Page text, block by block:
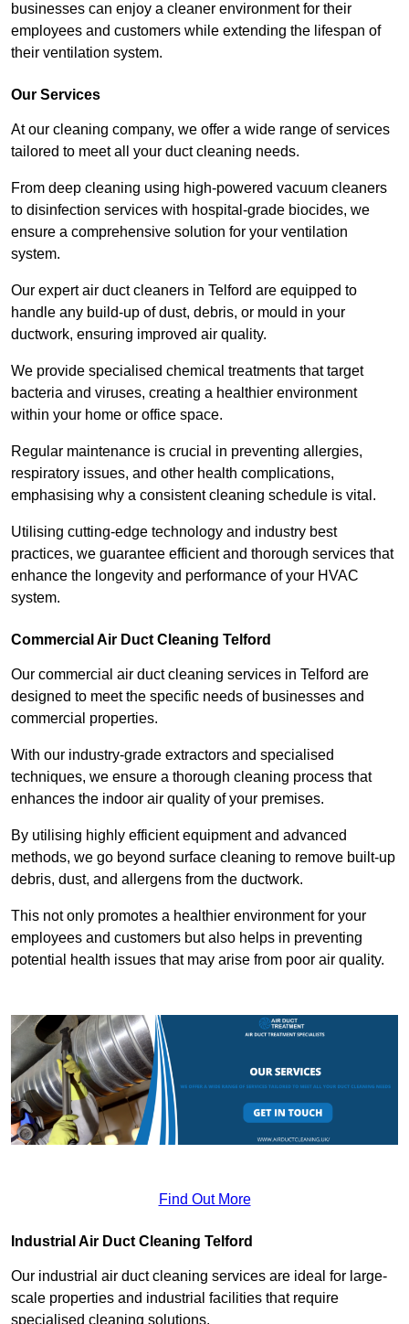
businesses can enjoy a cleaner environment for their
employees and customers while extending the lifespan of
their ventilation system.
Our Services
At our cleaning company, we offer a wide range of services
tailored to meet all your duct cleaning needs.
From deep cleaning using high-powered vacuum cleaners
to disinfection services with hospital-grade biocides, we
ensure a comprehensive solution for your ventilation
system.
Our expert air duct cleaners in Telford are equipped to
handle any build-up of dust, debris, or mould in your
ductwork, ensuring improved air quality.
We provide specialised chemical treatments that target
bacteria and viruses, creating a healthier environment
within your home or office space.
Regular maintenance is crucial in preventing allergies,
respiratory issues, and other health complications,
emphasising why a consistent cleaning schedule is vital.
Utilising cutting-edge technology and industry best
practices, we guarantee efficient and thorough services that
enhance the longevity and performance of your HVAC
system.
Commercial Air Duct Cleaning Telford
Our commercial air duct cleaning services in Telford are
designed to meet the specific needs of businesses and
commercial properties.
With our industry-grade extractors and specialised
techniques, we ensure a thorough cleaning process that
enhances the indoor air quality of your premises.
By utilising highly efficient equipment and advanced
methods, we go beyond surface cleaning to remove built-up
debris, dust, and allergens from the ductwork.
This not only promotes a healthier environment for your
employees and customers but also helps in preventing
potential health issues that may arise from poor air quality.
Find Out More
Industrial Air Duct Cleaning Telford
Our industrial air duct cleaning services are ideal for large-
scale properties and industrial facilities that require
specialised cleaning solutions.